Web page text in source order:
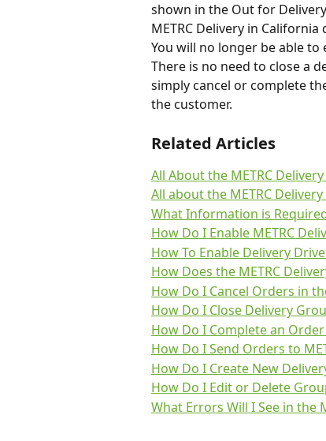
shown in the Out for
METRC Delivery in
You will no longer be able
There is no need to close a
simply cancel or complete
the customer.
Related Articles
All About the METRC
All about the METRC
What Information is
How Do I Enable METRC
How To Enable Delivery
How Does the METRC
How Do I Cancel Orders in
How Do I Close Delivery
How Do I Complete an
How Do I Send Orders to
How Do I Create New
How Do I Edit or Delete
What Errors Will I See in the